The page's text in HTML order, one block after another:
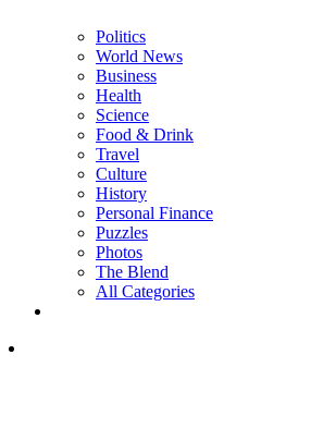
Politics
World News
Business
Health
Science
Food & Drink
Travel
Culture
History
Personal Finance
Puzzles
Photos
The Blend
All Categories